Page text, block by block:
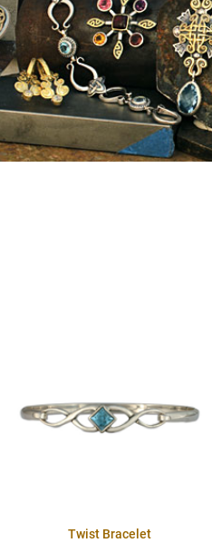
Twist Bracelet